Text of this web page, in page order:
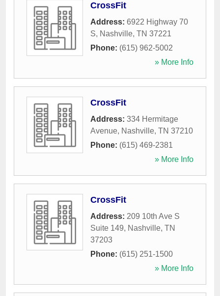
CrossFit
Address: 6922 Highway 70
S, Nashville, TN 37221
Phone: (615) 962-5002
» More Info
CrossFit
Address: 334 Hermitage
Avenue, Nashville, TN 37210
Phone: (615) 469-2381
» More Info
CrossFit
Address: 209 10th Ave S
Suite 149, Nashville, TN
37203
Phone: (615) 251-1500
» More Info